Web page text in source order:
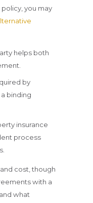
you may
helps both
by
binding
insurance
process
cost, though
with a
what